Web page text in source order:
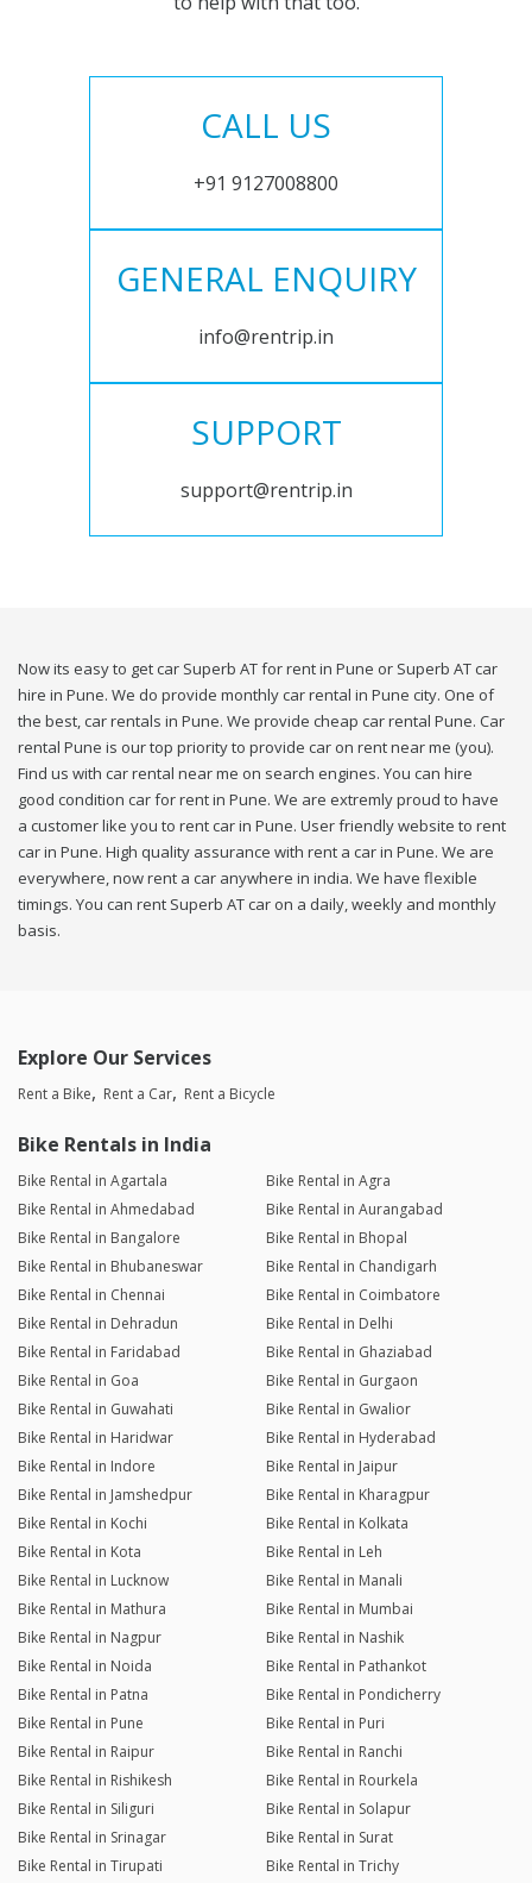
CALL US
+91 9127008800
GENERAL ENQUIRY
info@rentrip.in
SUPPORT
support@rentrip.in
Now its easy to get car Superb AT for rent in Pune or Superb AT car
hire in Pune. We do provide monthly car rental in Pune city. One of
the best, car rentals in Pune. We provide cheap car rental Pune. Car
rental Pune is our top priority to provide car on rent near me (you).
Find us with car rental near me on search engines. You can hire
good condition car for rent in Pune. We are extremly proud to have
a customer like you to rent car in Pune. User friendly website to rent
car in Pune. High quality assurance with rent a car in Pune. We are
everywhere, now rent a car anywhere in india. We have flexible
timings. You can rent Superb AT car on a daily, weekly and monthly
basis.
Explore Our Services
Rent a Bike Rent a Car Rent a Bicycle
Bike Rentals in India
Bike Rental in Agartala
Bike Rental in Agra
Bike Rental in Ahmedabad
Bike Rental in Aurangabad
Bike Rental in Bangalore
Bike Rental in Bhopal
Bike Rental in Bhubaneswar
Bike Rental in Chandigarh
Bike Rental in Chennai
Bike Rental in Coimbatore
Bike Rental in Dehradun
Bike Rental in Delhi
Bike Rental in Faridabad
Bike Rental in Ghaziabad
Bike Rental in Goa
Bike Rental in Gurgaon
Bike Rental in Guwahati
Bike Rental in Gwalior
Bike Rental in Haridwar
Bike Rental in Hyderabad
Bike Rental in Indore
Bike Rental in Jaipur
Bike Rental in Jamshedpur
Bike Rental in Kharagpur
Bike Rental in Kochi
Bike Rental in Kolkata
Bike Rental in Kota
Bike Rental in Leh
Bike Rental in Lucknow
Bike Rental in Manali
Bike Rental in Mathura
Bike Rental in Mumbai
Bike Rental in Nagpur
Bike Rental in Nashik
Bike Rental in Noida
Bike Rental in Pathankot
Bike Rental in Patna
Bike Rental in Pondicherry
Bike Rental in Pune
Bike Rental in Puri
Bike Rental in Raipur
Bike Rental in Ranchi
Bike Rental in Rishikesh
Bike Rental in Rourkela
Bike Rental in Siliguri
Bike Rental in Solapur
Bike Rental in Srinagar
Bike Rental in Surat
Bike Rental in Tirupati
Bike Rental in Trichy